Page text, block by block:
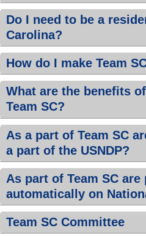
Do I need to be a
Carolina?
How do I make Team
What are the benefits
Team SC?
As a part of Team SC
a part of the USNDP?
As part of Team SC are
automatically on
Team SC Committee